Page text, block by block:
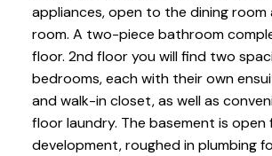
appliances, open to the dining room
room. A two-piece bathroom
floor. 2nd floor you will find two
bedrooms, each with their own
and walk-in closet, as well as
floor laundry. The basement is open
development, roughed in plumbing